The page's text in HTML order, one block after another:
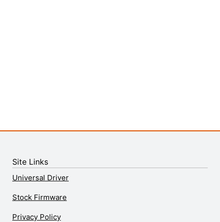
Site Links
Universal Driver
Stock Firmware
Privacy Policy